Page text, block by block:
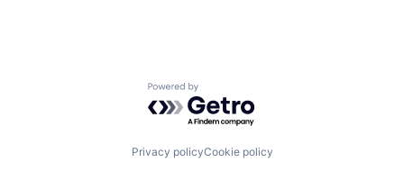
Powered by Getro.com
Privacy policyCookie policy